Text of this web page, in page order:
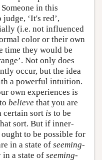
Someone in this
‘It's red’,
(i.e. not influenced
color or their own
time they would be
Not only does
occur, but the idea
a powerful intuition.
own experiences is
believe that you are
certain sort is to be
sort. But if inner-
to be possible for
in a state of seeming-
in a state of seeming-